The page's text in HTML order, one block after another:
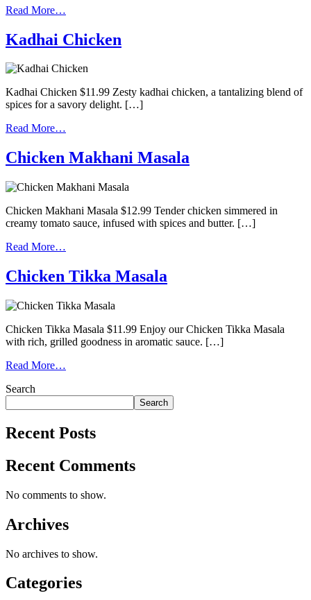
Read More…
Kadhai Chicken
Kadhai Chicken $11.99 Zesty kadhai chicken, a tantalizing blend of
spices for a savory delight. […]
Read More…
Chicken Makhani Masala
Chicken Makhani Masala $12.99 Tender chicken simmered in
creamy tomato sauce, infused with spices and butter. […]
Read More…
Chicken Tikka Masala
Chicken Tikka Masala $11.99 Enjoy our Chicken Tikka Masala
with rich, grilled goodness in aromatic sauce. […]
Read More…
Search
Search
Recent Posts
Recent Comments
No comments to show.
Archives
No archives to show.
Categories